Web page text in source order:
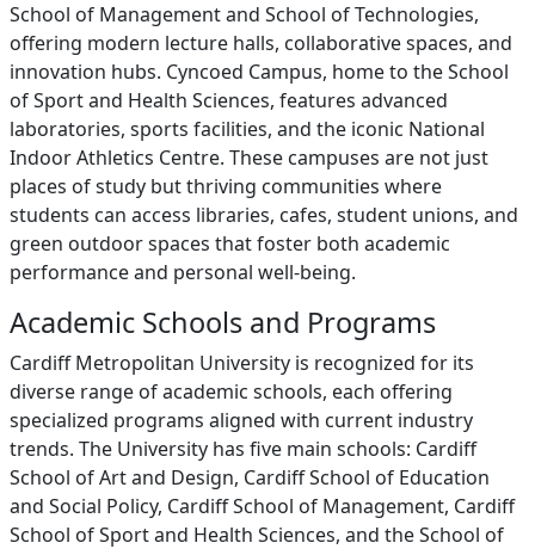
School of Management and School of Technologies,
offering modern lecture halls, collaborative spaces, and
innovation hubs. Cyncoed Campus, home to the School
of Sport and Health Sciences, features advanced
laboratories, sports facilities, and the iconic National
Indoor Athletics Centre. These campuses are not just
places of study but thriving communities where
students can access libraries, cafes, student unions, and
green outdoor spaces that foster both academic
performance and personal well-being.
Academic Schools and Programs
Cardiff Metropolitan University is recognized for its
diverse range of academic schools, each offering
specialized programs aligned with current industry
trends. The University has five main schools: Cardiff
School of Art and Design, Cardiff School of Education
and Social Policy, Cardiff School of Management, Cardiff
School of Sport and Health Sciences, and the School of